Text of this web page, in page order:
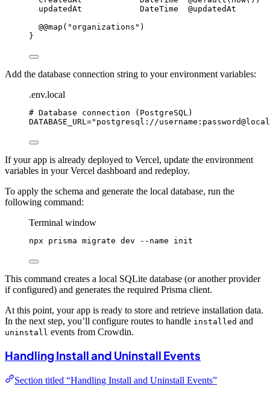
updatedAt
DateTime
@updatedAt
@@map ( "organizations" )
}
Add the database connection string to your environment variables:
.env.local
# Database connection (PostgreSQL)
DATABASE_URL =" postgresql://
If your app is already deployed to Vercel, update the environment
variables in your Vercel dashboard and redeploy.
To apply the schema and generate the local database, run the
following command:
Terminal window
npx prisma migrate dev --name init
This command creates a local SQLite database (or another provider
if configured) and generates the required Prisma client.
At this point, your app is ready to store and retrieve installation data.
In the next step, you’ll configure routes to handle installed and
uninstall events from Crowdin.
Handling Install and Uninstall Events
Section titled “Handling Install and Uninstall Events”